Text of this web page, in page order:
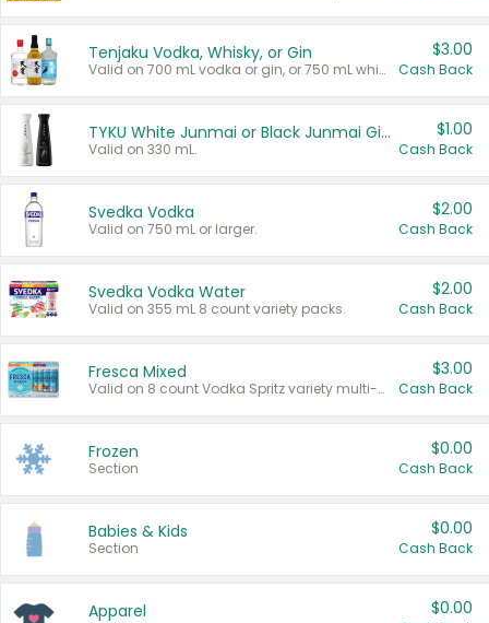
Tenjaku Vodka, Whisky, or Gin
Valid on 700 mL vodka or gin, or 750 mL whisky.
$3.00
Cash Back
TYKU White Junmai or Black Junmai Ginjo Sake
Valid on 330 mL.
$1.00
Cash Back
Svedka Vodka
Valid on 750 mL or larger.
$2.00
Cash Back
Svedka Vodka Water
Valid on 355 mL 8 count variety packs.
$2.00
Cash Back
Fresca Mixed
Valid on 8 count Vodka Spritz variety multi-packs.
$3.00
Cash Back
Frozen
Section
$0.00
Cash Back
Babies & Kids
Section
$0.00
Cash Back
Apparel $0.00